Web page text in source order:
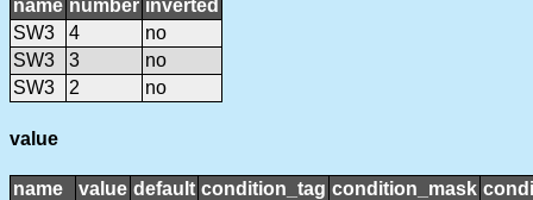
name number inverted
SW3
4
no
SW3
3
no
SW3
2 no
value
name value default condition_tag condition_mask